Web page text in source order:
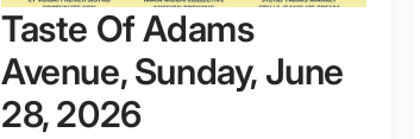
Taste Of Adams
Avenue, Sunday, June
28, 2026